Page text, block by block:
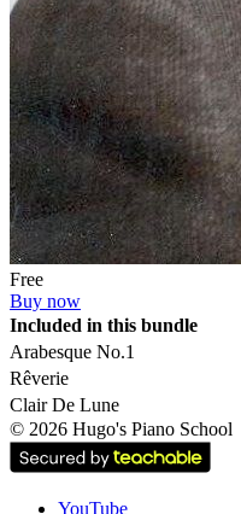
Free
Buy now
Included in this bundle
Arabesque No.1
Rêverie
Clair De Lune
© 2026 Hugo's Piano School
YouTube